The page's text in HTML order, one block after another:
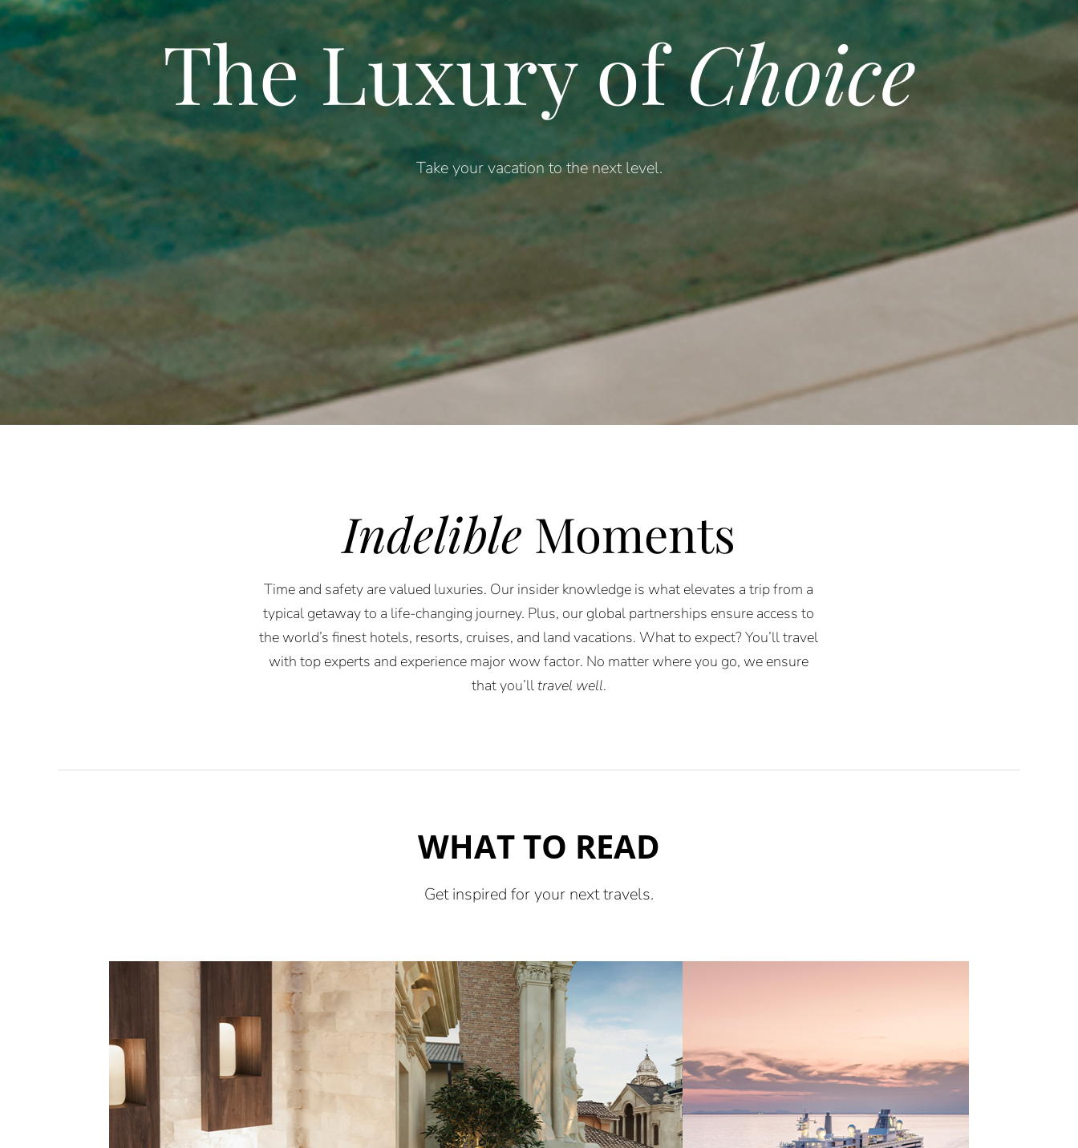
The Luxury ofChoice
Take your vacation to the next level.
Indelible Moments
Time and safety are valued luxuries. Our insider knowledge is what elevates a trip from a
typical getaway to a life-changing journey. Plus, our global partnerships ensure access to
the world’s finest hotels, resorts, cruises, and land vacations. What to expect? You’ll travel
with top experts and experience major wow factor. No matter where you go, we ensure
that you’lltravel well.
WHAT TO READ
Get inspired for your next travels.